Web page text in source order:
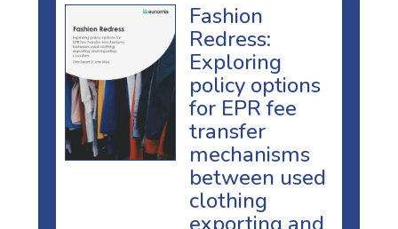
Fashion
Redress:
Exploring
policy options
for EPR fee
transfer
mechanisms
between used
clothing